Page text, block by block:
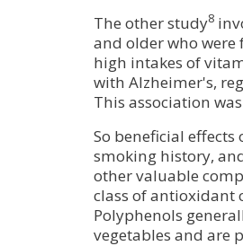
The other study8
and older who were
high intakes of
with Alzheimer's,
This association
So beneficial
smoking history,
other valuable
class of antioxidant
Polyphenols
vegetables and are